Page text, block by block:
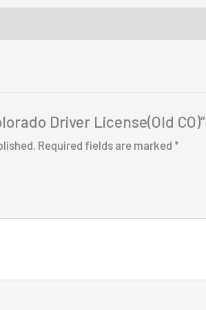
Driver License(Old CO)”
Required fields are marked*